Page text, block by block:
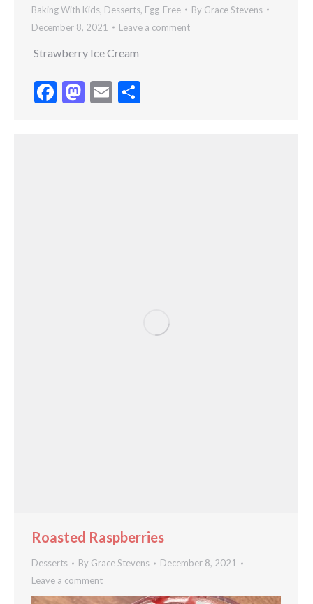
Baking With Kids, Desserts, Egg-Free By Grace Stevens
December 8, 2021
Leave a comment
Strawberry Ice Cream
Facebook
Mastodon
Email
Roasted Raspberries
Desserts By Grace Stevens
December 8, 2021
Leave a comment